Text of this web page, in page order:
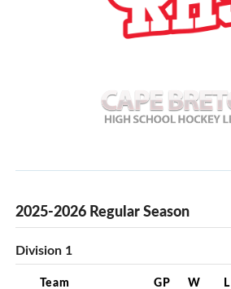
2025-2026 Regular Season
Division 1
Team GP W L